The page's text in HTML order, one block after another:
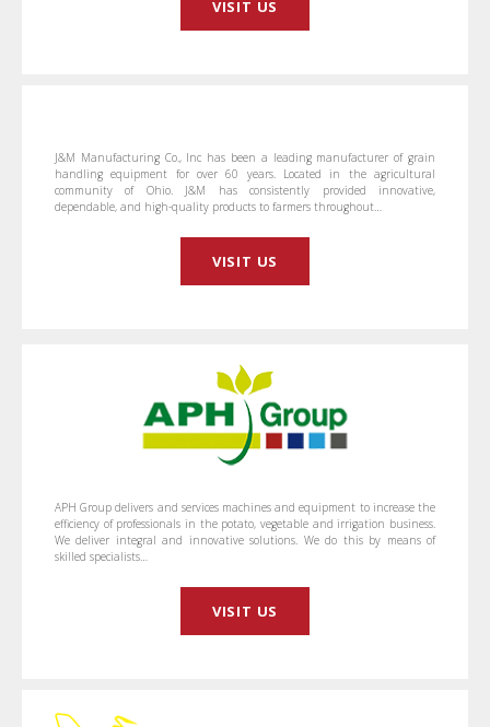
VISIT US
J&M Manufacturing Co., Inc has been a leading manufacturer of grain
handling equipment for over 60 years. Located in the agricultural
community of Ohio. J&M has consistently provided innovative,
dependable, and high-quality products to farmers throughout…
VISIT US
APH Group delivers and services machines and equipment to increase the
efficiency of professionals in the potato, vegetable and irrigation business.
We deliver integral and innovative solutions. We do this by means of
skilled specialists…
VISIT US